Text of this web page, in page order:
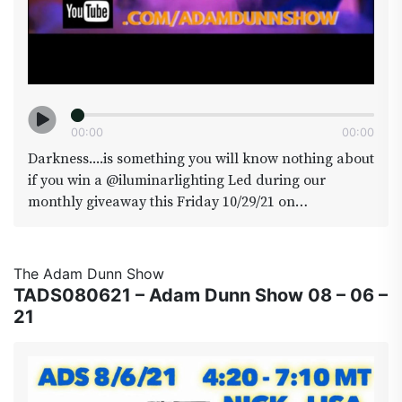
00:00 00:00
Darkness....is something you will know nothing about
if you win a @iluminarlighting Led during our
monthly giveaway this Friday 10/29/21 on
special, expect some surprise guests along with some
of our favorite regulars such as @Brainstrap who
has been documenting the going ons in Area420 and
@cowboycup(date)we will also be officially
announcing the Area 420 Head to head winner takes
The Adam Dunn Show
TADS080621 – Adam Dunn Show 08 – 06 –
21